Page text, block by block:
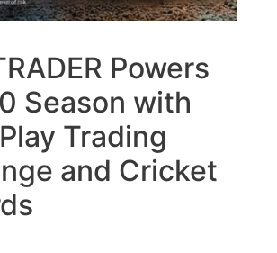
Powers
Season with
Trading
and Cricket